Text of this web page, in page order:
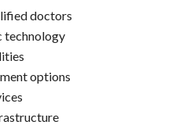
doctors
technology
options